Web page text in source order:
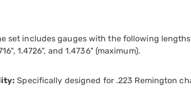
set includes gauges with the following lengths:
1.4726", and 1.4736" (maximum).
Specifically designed for .223 Remington